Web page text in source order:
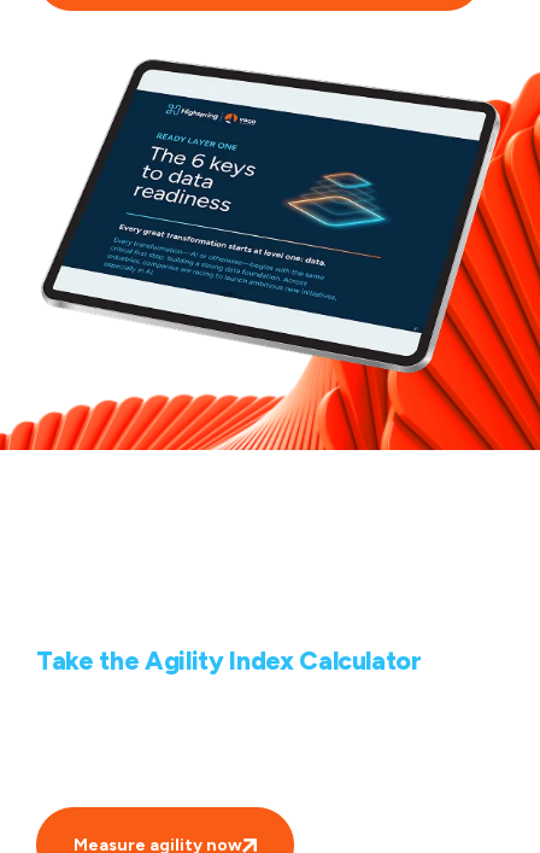
Take the Agility Index Calculator
Measure agility now